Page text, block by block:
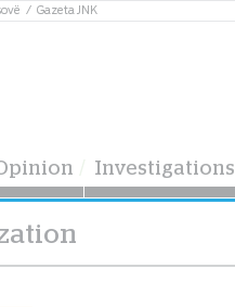
Gazeta JNK
Investigations